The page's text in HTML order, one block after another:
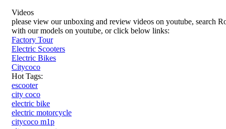
Videos
please view our unboxing and review videos on youtube, search
with our models on youtube, or click below links:
Factory Tour
Electric Scooters
Electric Bikes
Citycoco
Hot Tags:
escooter
city coco
electric bike
electric motorcycle
citycoco m1p